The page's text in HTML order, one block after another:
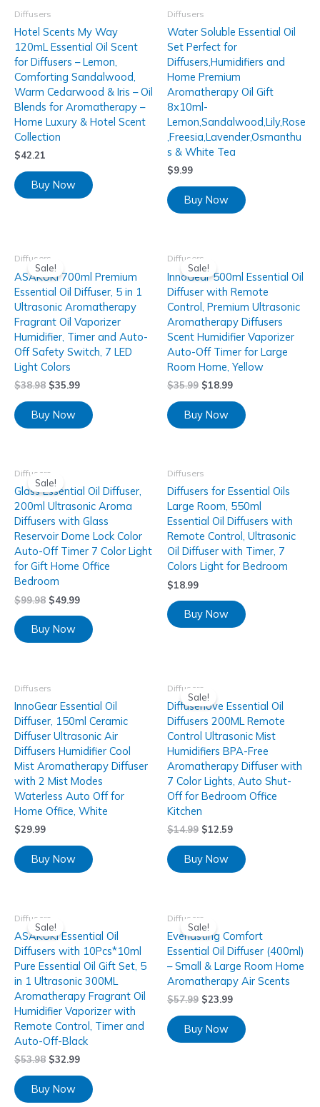
Diffusers
Hotel Scents My Way
120mL Essential Oil Scent
for Diffusers – Lemon,
Comforting Sandalwood,
Warm Cedarwood & Iris – Oil
Blends for Aromatherapy –
Home Luxury & Hotel Scent
Collection
$42.21
Buy Now
Diffusers
Water Soluble Essential Oil
Set Perfect for
Diffusers,Humidifiers and
Home Premium
Aromatherapy Oil Gift
8x10ml-
Lemon,Sandalwood,Lily,Rose
,Freesia,Lavender,Osmanthu
s & White Tea
$9.99
Buy Now
Sale!
Diffusers
ASAKUKI 700ml Premium
Essential Oil Diffuser, 5 in 1
Ultrasonic Aromatherapy
Fragrant Oil Vaporizer
Humidifier, Timer and Auto-
Off Safety Switch, 7 LED
Light Colors
$38.98 $35.99
Buy Now
Sale!
Diffusers
InnoGear 500ml Essential Oil
Diffuser with Remote
Control, Premium Ultrasonic
Aromatherapy Diffusers
Scent Humidifier Vaporizer
Auto-Off Timer for Large
Room Home, Yellow
$35.99 $18.99
Buy Now
Sale!
Diffusers
Glass Essential Oil Diffuser,
200ml Ultrasonic Aroma
Diffusers with Glass
Reservoir Dome Lock Color
Auto-Off Timer 7 Color Light
for Gift Home Office
Bedroom
$99.98 $49.99
Buy Now
Diffusers
Diffusers for Essential Oils
Large Room, 550ml
Essential Oil Diffusers with
Remote Control, Ultrasonic
Oil Diffuser with Timer, 7
Colors Light for Bedroom
$18.99
Buy Now
Diffusers
InnoGear Essential Oil
Diffuser, 150ml Ceramic
Diffuser Ultrasonic Air
Diffusers Humidifier Cool
Mist Aromatherapy Diffuser
with 2 Mist Modes
Waterless Auto Off for
Home Office, White
$29.99
Buy Now
Sale!
Diffusers
Diffuserlove Essential Oil
Diffusers 200ML Remote
Control Ultrasonic Mist
Humidifiers BPA-Free
Aromatherapy Diffuser with
7 Color Lights, Auto Shut-
Off for Bedroom Office
Kitchen
$14.99 $12.59
Buy Now
Sale!
Diffusers
ASAKUKI Essential Oil
Diffusers with 10Pcs*10ml
Pure Essential Oil Gift Set, 5
in 1 Ultrasonic 300ML
Aromatherapy Fragrant Oil
Humidifier Vaporizer with
Remote Control, Timer and
Auto-Off-Black
$53.98 $32.99
Buy Now
Sale!
Diffusers
Everlasting Comfort
Essential Oil Diffuser (400ml)
– Small & Large Room Home
Aromatherapy Air Scents
$57.99 $23.99
Buy Now